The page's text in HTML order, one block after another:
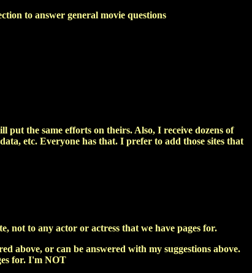
to answer general movie questions
the same efforts on theirs. Also, I receive dozens of
etc. Everyone has that. I prefer to add those sites that
not to any actor or actress that we have pages for.
above, or can be answered with my suggestions above.
for. I'm NOT